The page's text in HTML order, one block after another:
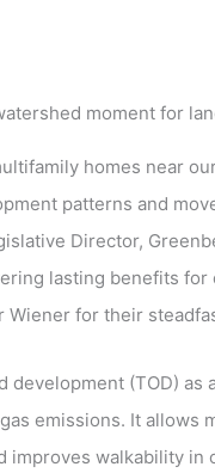
moment for
homes near
patterns and
Director,
lasting benefits
for their
(TOD) as
emissions. It allows
improves walkability